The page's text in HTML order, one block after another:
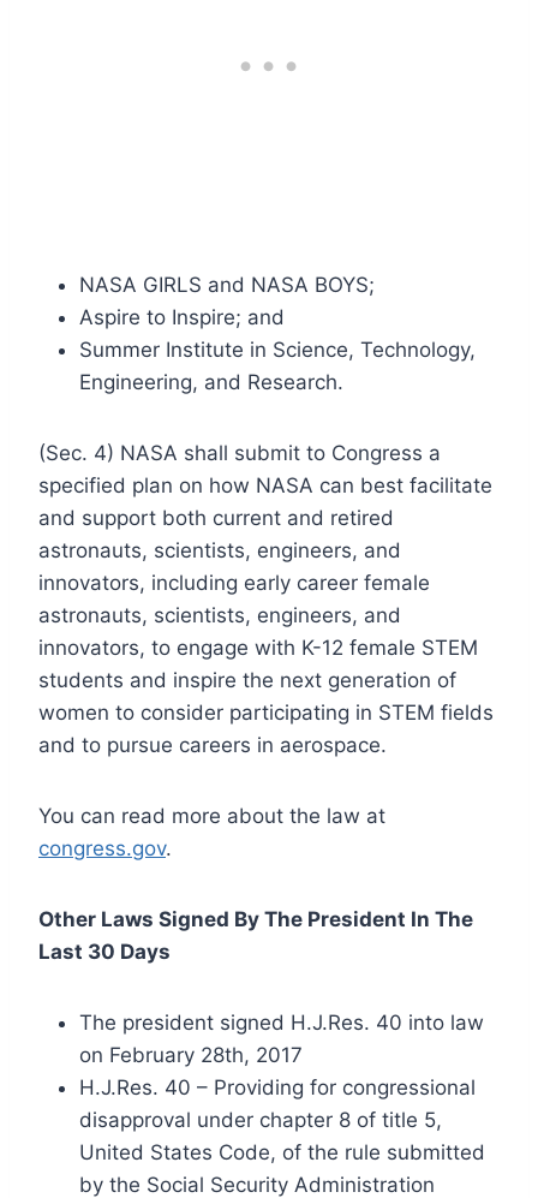
NASA GIRLS and NASA BOYS;
Aspire to Inspire; and
Summer Institute in Science, Technology,
Engineering, and Research.
(Sec. 4) NASA shall submit to Congress a
specified plan on how NASA can best facilitate
and support both current and retired
astronauts, scientists, engineers, and
innovators, including early career female
astronauts, scientists, engineers, and
innovators, to engage with K-12 female STEM
students and inspire the next generation of
women to consider participating in STEM fields
and to pursue careers in aerospace.
You can read more about the law at
congress.gov.
Other Laws Signed By The President In The
Last 30 Days
The president signed H.J.Res. 40 into law
on February 28th, 2017
H.J.Res. 40 – Providing for congressional
disapproval under chapter 8 of title 5,
United States Code, of the rule submitted
by the Social Security Administration